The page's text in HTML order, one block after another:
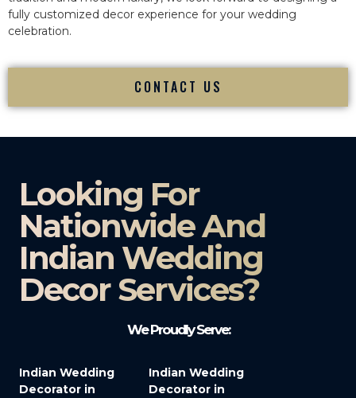
fully customized decor experience for your wedding
celebration.
CONTACT US
Looking For
Nationwide And
Indian Wedding
Decor Services?​
We Proudly Serve:
Indian Wedding
Decorator in
Indian Wedding
Decorator in